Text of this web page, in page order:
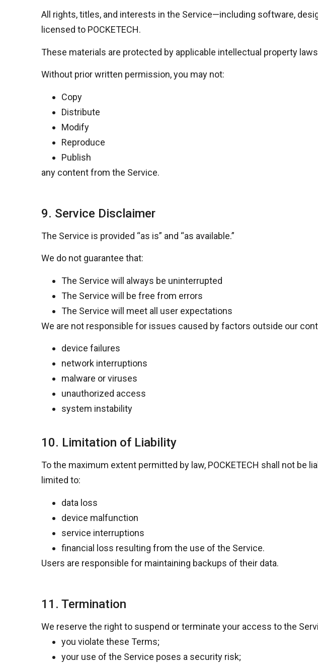
All rights, titles, and interests in the Service—including software,
licensed to POCKETECH.
These materials are protected by applicable intellectual property
Without prior written permission, you may not:
Copy
Distribute
Modify
Reproduce
Publish
any content from the Service.
9. Service Disclaimer
The Service is provided “as is” and “as available.”
We do not guarantee that:
The Service will always be uninterrupted
The Service will be free from errors
The Service will meet all user expectations
We are not responsible for issues caused by factors outside our
device failures
network interruptions
malware or viruses
unauthorized access
system instability
10. Limitation of Liability
To the maximum extent permitted by law, POCKETECH shall not be
limited to:
data loss
device malfunction
service interruptions
financial loss resulting from the use of the Service.
Users are responsible for maintaining backups of their data.
11. Termination
We reserve the right to suspend or terminate your access to the
you violate these Terms;
your use of the Service poses a security risk;